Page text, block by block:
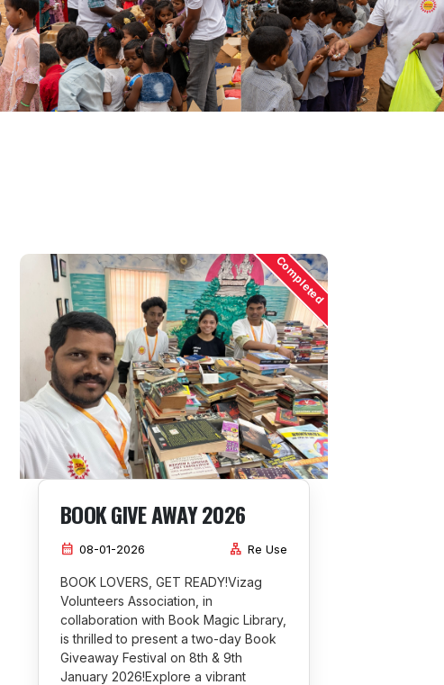
Completed
BOOK GIVE AWAY 2026
calendar_month 08-01-2026 lan Re Use
BOOK LOVERS, GET READY!Vizag
Volunteers Association, in
collaboration with Book Magic Library,
is thrilled to present a two-day Book
Giveaway Festival on 8th & 9th
January 2026!Explore a vibrant